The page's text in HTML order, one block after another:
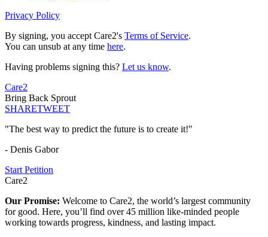
Privacy Policy
By signing, you accept Care2's Terms of Service.
You can unsub at any time here.
Having problems signing this? Let us know.
Care2
Bring Back Sprout
SHARETWEET
"The best way to predict the future is to create it!"
- Denis Gabor
Start Petition
Care2
Our Promise: Welcome to Care2, the world’s largest community
for good. Here, you’ll find over 45 million like-minded people
working towards progress, kindness, and lasting impact.